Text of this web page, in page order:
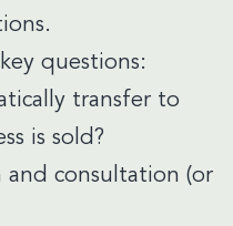
questions:
transfer to
is sold?
consultation (or